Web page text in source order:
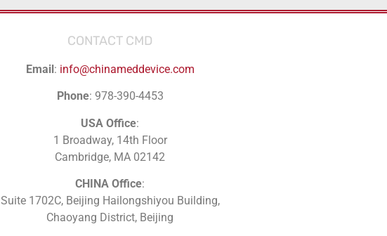
CONTACT CMD
Email: info@chinameddevice.com
Phone: 978-390-4453
USA Office:
1 Broadway, 14th Floor
Cambridge, MA 02142
CHINA Office:
Suite 1702C, Beijing Hailongshiyou Building,
Chaoyang District, Beijing